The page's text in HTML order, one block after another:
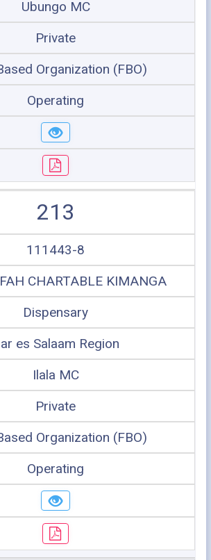
Ubungo MC
Private
Organization (FBO)
Operating
213
111443-8
CHARTABLE KIMANGA
Dispensary
es Salaam Region
Ilala MC
Private
Organization (FBO)
Operating